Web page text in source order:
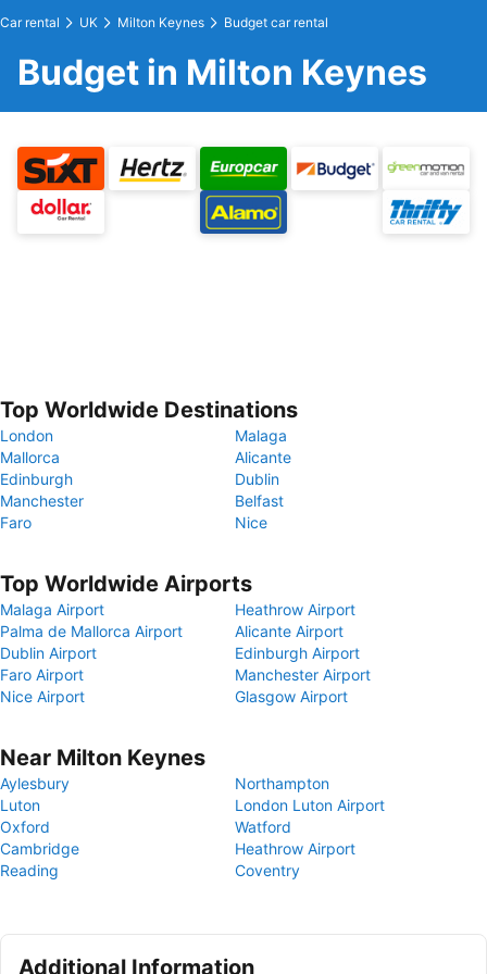
Car rental UK Milton Keynes Budget car rental
Budget in Milton Keynes
Top Worldwide Destinations
London
Malaga
Mallorca
Alicante
Edinburgh
Dublin
Manchester
Belfast
Faro
Nice
Top Worldwide Airports
Malaga Airport
Heathrow Airport
Palma de Mallorca Airport
Alicante Airport
Dublin Airport
Edinburgh Airport
Faro Airport
Manchester Airport
Nice Airport
Glasgow Airport
Near Milton Keynes
Aylesbury
Northampton
Luton
London Luton Airport
Oxford
Watford
Cambridge
Heathrow Airport
Reading
Coventry
Additional Information